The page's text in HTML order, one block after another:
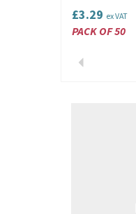
£3.29 ex VAT
PACK OF 50
Previous